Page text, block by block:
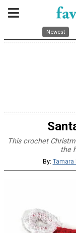
Newest
This crochet
the
By: